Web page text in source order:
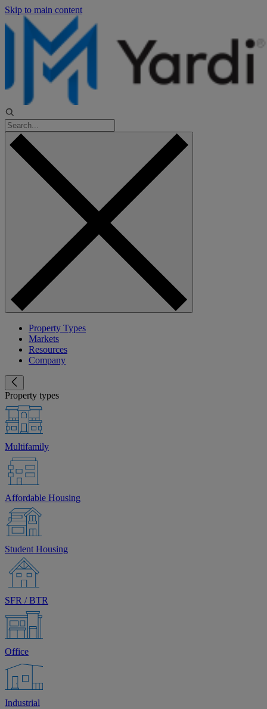
Skip to main content
Property Types
Markets
Resources
Company
Property types
Multifamily
Affordable Housing
Student Housing
SFR / BTR
Office
Industrial